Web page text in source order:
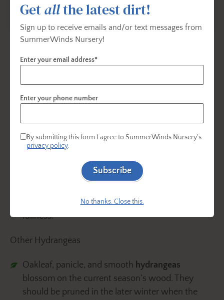
Pruning Hydrangeas:
Do not prune after August 1.
down to the base to encourage branching and
fullness.
Other Hydrangeas
Oakleaf, panicle, and smooth hydrangeas
blossom on the current season’s wood. They
should be pruned in the later winter when the
Getallthe latest dirt!
Sign up to receive emails and/or text messages from
SummerWinds Nursery!
Enter your email address*
Enter your phone number
By submitting this form I agree to SummerWinds Nursery's
privacy policy.
Subscribe
No thanks. Close this.